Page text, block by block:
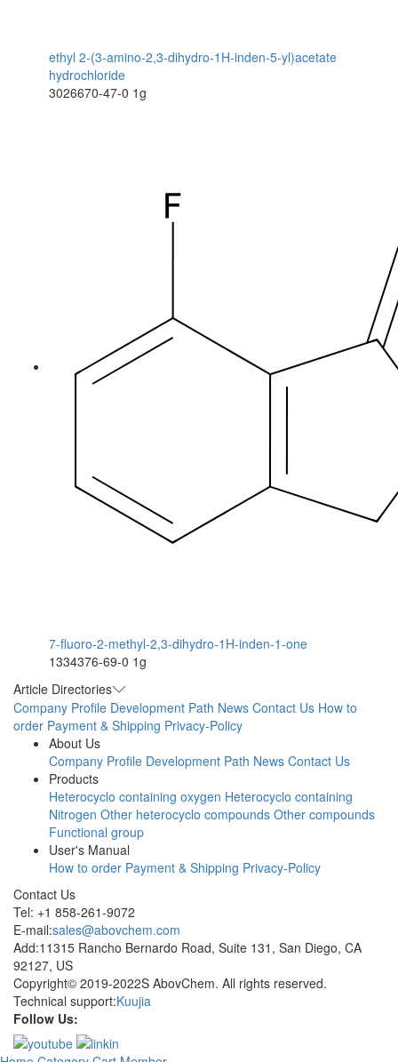
ethyl 2-(3-amino-2,3-dihydro-1H-inden-5-yl)acetate
hydrochloride
3026670-47-0 1g
7-fluoro-2-methyl-2,3-dihydro-1H-inden-1-one
1334376-69-0 1g
Article Directories
Company Profile Development Path News Contact Us How to
order Payment & Shipping Privacy-Policy
About Us
Company Profile Development Path News Contact Us
Products
Heterocyclo containing oxygen Heterocyclo containing
Nitrogen Other heterocyclo compounds Other compounds
Functional group
User's Manual
How to order Payment & Shipping Privacy-Policy
Contact Us
Tel: +1 858-261-9072
E-mail:sales@abovchem.com
Add:11315 Rancho Bernardo Road, Suite 131, San Diego, CA
92127, US
Copyright© 2019-2022S AbovChem. All rights reserved.
Technical support:Kuujia
Follow Us: